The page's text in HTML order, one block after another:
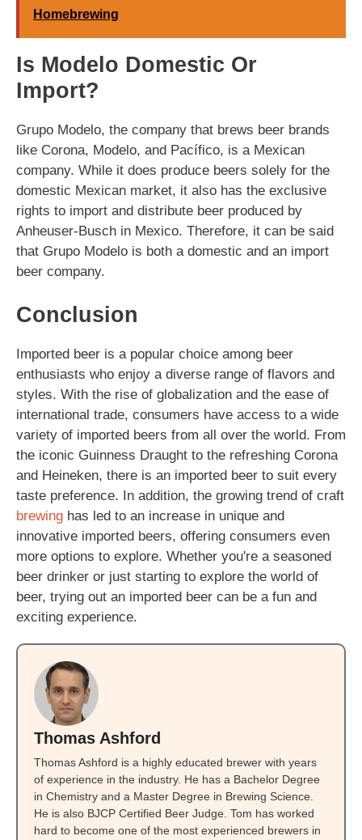
Homebrewing
Is Modelo Domestic Or
Import?
Grupo Modelo, the company that brews beer brands
like Corona, Modelo, and Pacífico, is a Mexican
company. While it does produce beers solely for the
domestic Mexican market, it also has the exclusive
rights to import and distribute beer produced by
Anheuser-Busch in Mexico. Therefore, it can be said
that Grupo Modelo is both a domestic and an import
beer company.
Conclusion
Imported beer is a popular choice among beer
enthusiasts who enjoy a diverse range of flavors and
styles. With the rise of globalization and the ease of
international trade, consumers have access to a wide
variety of imported beers from all over the world. From
the iconic Guinness Draught to the refreshing Corona
and Heineken, there is an imported beer to suit every
taste preference. In addition, the growing trend of craft
brewing has led to an increase in unique and
innovative imported beers, offering consumers even
more options to explore. Whether you're a seasoned
beer drinker or just starting to explore the world of
beer, trying out an imported beer can be a fun and
exciting experience.
Thomas Ashford
Thomas Ashford is a highly educated brewer with years
of experience in the industry. He has a Bachelor Degree
in Chemistry and a Master Degree in Brewing Science.
He is also BJCP Certified Beer Judge. Tom has worked
hard to become one of the most experienced brewers in